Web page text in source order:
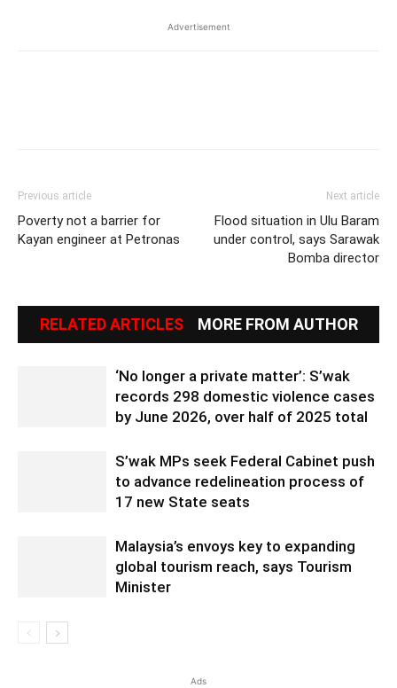
Advertisement
Previous article
Poverty not a barrier for
Kayan engineer at Petronas
Next article
Flood situation in Ulu Baram
under control, says Sarawak
Bomba director
RELATED ARTICLES MORE FROM AUTHOR
‘No longer a private matter’: S’wak
records 298 domestic violence cases
by June 2026, over half of 2025 total
S’wak MPs seek Federal Cabinet push
to advance redelineation process of
17 new State seats
Malaysia’s envoys key to expanding
global tourism reach, says Tourism
Minister
Ads